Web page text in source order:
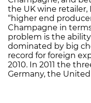
the UK wine retailer,
“higher end
Champagne in
problem is the
dominated by big
record for foreign
2010. In 2011 the
Germany, the